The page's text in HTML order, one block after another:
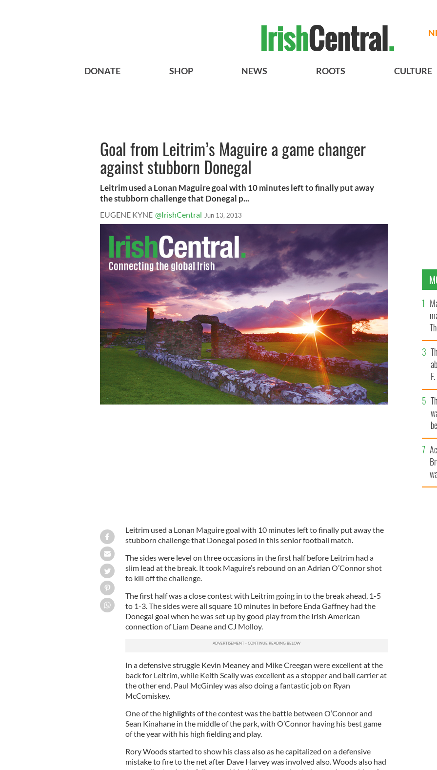
DONATE SHOP NEWS ROOTS CULTURE
Goal from Leitrim’s Maguire a game changer
against stubborn Donegal
Leitrim used a Lonan Maguire goal with 10 minutes left to finally put away
the stubborn challenge that Donegal p...
EUGENE KYNE @IrishCentral Jun 13, 2013
Leitrim used a Lonan Maguire goal with 10 minutes left to finally put away the
stubborn challenge that Donegal posed in this senior football match.
The sides were level on three occasions in the first half before Leitrim had a
slim lead at the break. It took Maguire’s rebound on an Adrian O’Connor shot
to kill off the challenge.
The first half was a close contest with Leitrim going in to the break ahead, 1-5
to 1-3. The sides were all square 10 minutes in before Enda Gaffney had the
Donegal goal when he was set up by good play from the Irish American
connection of Liam Deane and CJ Molloy.
In a defensive struggle Kevin Meaney and Mike Creegan were excellent at the
back for Leitrim, while Keith Scally was excellent as a stopper and ball carrier at
the other end. Paul McGinley was also doing a fantastic job on Ryan
McComiskey.
One of the highlights of the contest was the battle between O’Connor and
Sean Kinahane in the middle of the park, with O’Connor having his best game
of the year with his high fielding and play.
Rory Woods started to show his class also as he capitalized on a defensive
mistake to fire to the net after Dave Harvey was involved also. Woods also had